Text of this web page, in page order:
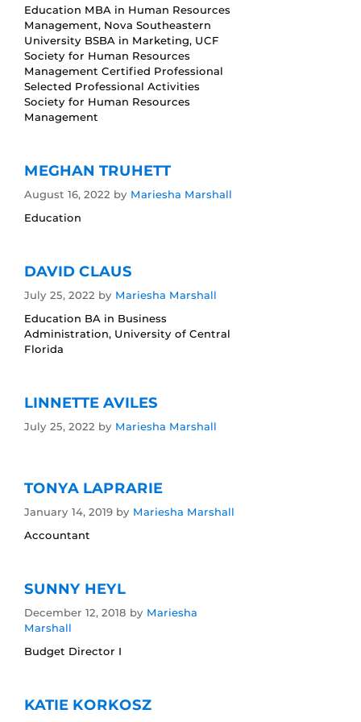
Education MBA in Human Resources
Management, Nova Southeastern
University BSBA in Marketing, UCF
Society for Human Resources
Management Certified Professional
Selected Professional Activities
Society for Human Resources
Management
MEGHAN TRUHETT
August 16, 2022 by Mariesha Marshall
Education
DAVID CLAUS
July 25, 2022 by Mariesha Marshall
Education BA in Business
Administration, University of Central
Florida
LINNETTE AVILES
July 25, 2022 by Mariesha Marshall
TONYA LAPRARIE
January 14, 2019 by Mariesha Marshall
Accountant
SUNNY HEYL
December 12, 2018 by Mariesha
Marshall
Budget Director I
KATIE KORKOSZ